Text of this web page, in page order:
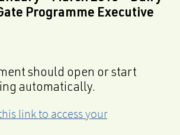
Programme Executive
should open or start
automatically.
link to access your